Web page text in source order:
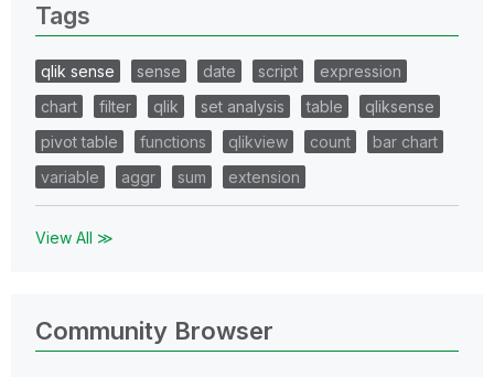
Tags
qlik sense sense date script
expression
chart
filter qlik set analysis table
qliksense
pivot table
functions qlikview count
bar chart
variable
aggr sum extension
View All ≫
Community Browser